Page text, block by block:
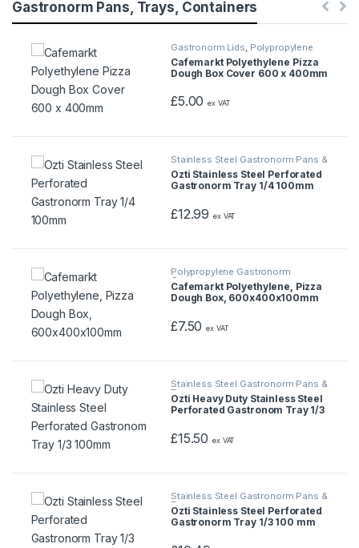
Gastronorm Pans, Trays, Containers
Gastronorm Lids, Polypropylene
Gastronorm Containers
Cafemarkt Polyethylene Pizza
Dough Box Cover 600 x 400mm
£5.00 ex VAT
Stainless Steel Gastronorm Pans &
Trays
Ozti Stainless Steel Perforated
Gastronorm Tray 1/4 100mm
£12.99 ex VAT
Polypropylene Gastronorm
Containers
Cafemarkt Polyethylene, Pizza
Dough Box, 600x400x100mm
£7.50 ex VAT
Stainless Steel Gastronorm Pans &
Trays
Ozti Heavy Duty Stainless Steel
Perforated Gastronom Tray 1/3
£15.50 ex VAT
Stainless Steel Gastronorm Pans &
Trays
Ozti Stainless Steel Perforated
Gastronorm Tray 1/3 100 mm